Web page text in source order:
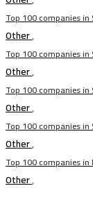
Top 100 companies in
Other,
Top 100 companies in
Other,
Top 100 companies
Other,
Top 100 companies in
Other,
Top 100 companies
Other,